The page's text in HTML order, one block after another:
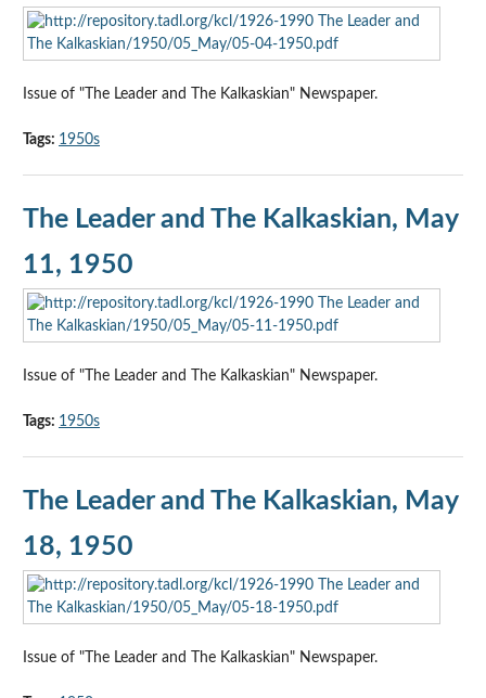
Issue of "The Leader and The Kalkaskian" Newspaper.
Tags: 1950s
The Leader and The Kalkaskian, May
11, 1950
Issue of "The Leader and The Kalkaskian" Newspaper.
Tags: 1950s
The Leader and The Kalkaskian, May
18, 1950
Issue of "The Leader and The Kalkaskian" Newspaper.